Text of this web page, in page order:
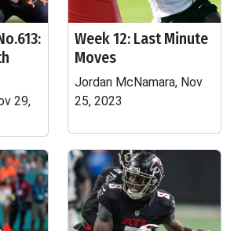
29,
Week 12: Last Minute
Moves
Jordan McNamara, Nov
25, 2023